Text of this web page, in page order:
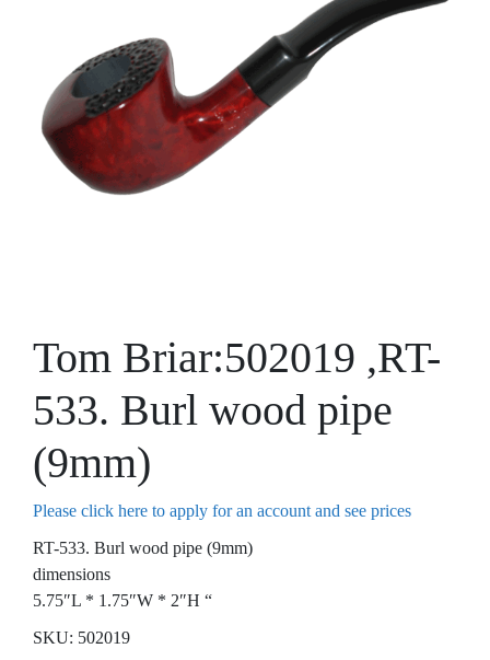
Tom Briar:502019 ,RT-
533. Burl wood pipe
(9mm)
Please click here to apply for an account and see prices
RT-533. Burl wood pipe (9mm)
dimensions
5.75″L * 1.75″W * 2″H “
SKU: 502019